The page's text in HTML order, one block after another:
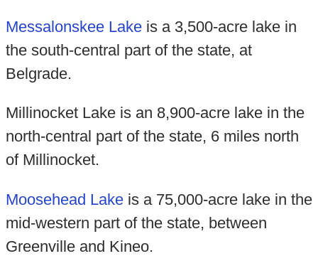
Messalonskee Lakeis a 3,500-acre lake in
the south-central part of the state, at
Belgrade.
Millinocket Lake is an 8,900-acre lake in the
north-central part of the state, 6 miles north
of Millinocket.
Moosehead Lakeis a 75,000-acre lake in the
mid-western part of the state, between
Greenville and Kineo.